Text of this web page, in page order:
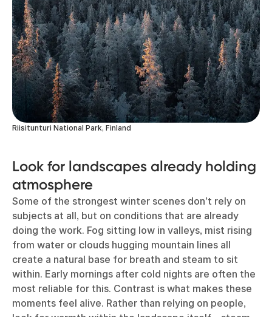
Riisitunturi National Park, Finland
Look for landscapes already holding
atmosphere
Some of the strongest winter scenes don’t rely on
subjects at all, but on conditions that are already
doing the work. Fog sitting low in valleys, mist rising
from water or clouds hugging mountain lines all
create a natural base for breath and steam to sit
within. Early mornings after cold nights are often the
most reliable for this. Contrast is what makes these
moments feel alive. Rather than relying on people,